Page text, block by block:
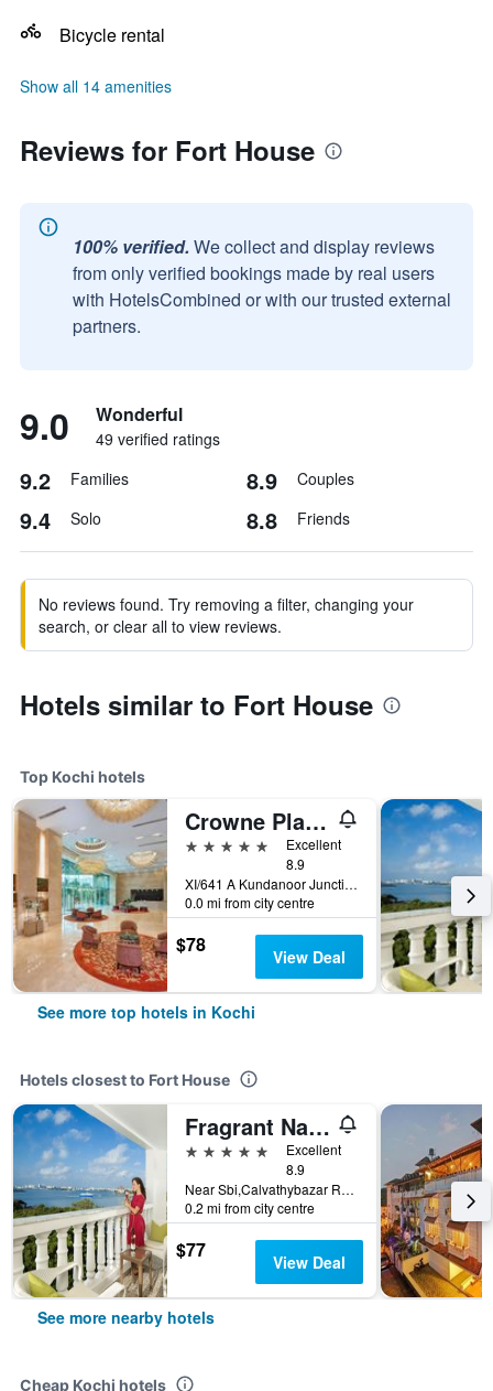
Bicycle rental
Show all 14 amenities
Reviews for Fort House
100% verified. We collect and display reviews
from only verified bookings made by real users
with HotelsCombined or with our trusted external
partners.
9.0 Wonderful
49 verified ratings
9.2 Families 8.9 Couples
9.4 Solo 8.8 Friends
No reviews found. Try removing a filter, changing your
search, or clear all to view reviews.
Hotels similar to Fort House
Top Kochi hotels
Crowne Plaza Kochi By IHG
5 stars
Excellent
8.9
XI/641 A Kundanoor Junction, NH - 47 Bypass, Maradu, Kochi, India
0.0 mi from city centre
$78 View Deal
See more top hotels in Kochi
Hotels closest to Fort House
Fragrant Nature Kochi - A Five star Classified Hotel
5 stars
Excellent
8.9
Near Sbi,Calvathybazar Road, Kochi, India
0.2 mi from city centre
$77 View Deal
See more nearby hotels
Cheap Kochi hotels